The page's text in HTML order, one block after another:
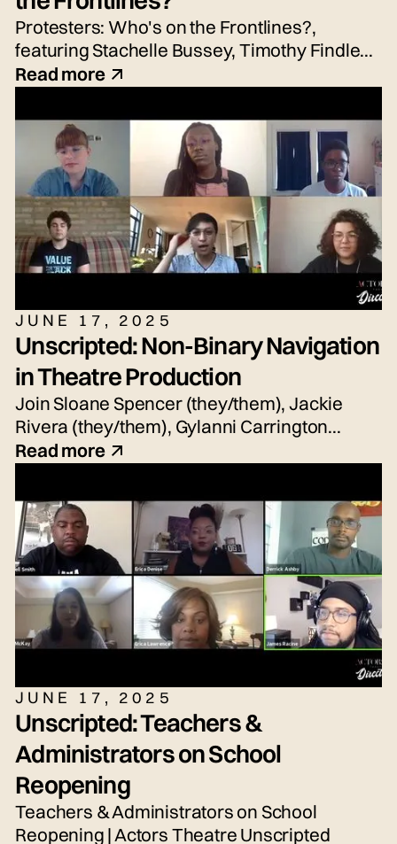
Protesters: Who's on the Frontlines?,
featuring Stachelle Bussey, Timothy Findley
Jr., Nicole Hayden, and Sean Waddell Jr.
Read more
JUNE 17, 2025
Unscripted: Non-Binary Navigation
in Theatre Production
Join Sloane Spencer (they/them), Jackie
Rivera (they/them), Gylanni Carrington
(they/she/he), Seth Torres (he/him or
for today's live panel conversation,
moderated by Bryn Weiler (she/her).
Read more
JUNE 17, 2025
Unscripted: Teachers &
Administrators on School
Reopening
Teachers & Administrators on School
Reopening | Actors Theatre Unscripted